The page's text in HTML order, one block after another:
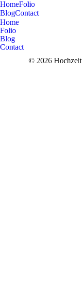
HomeFolio
BlogContact
Home
Folio
Blog
Contact
© 2026 Hochzeit